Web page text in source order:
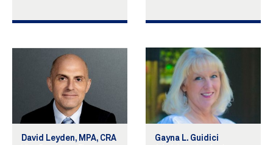
David Leyden, MPA, CRA Gayna L. Guidici